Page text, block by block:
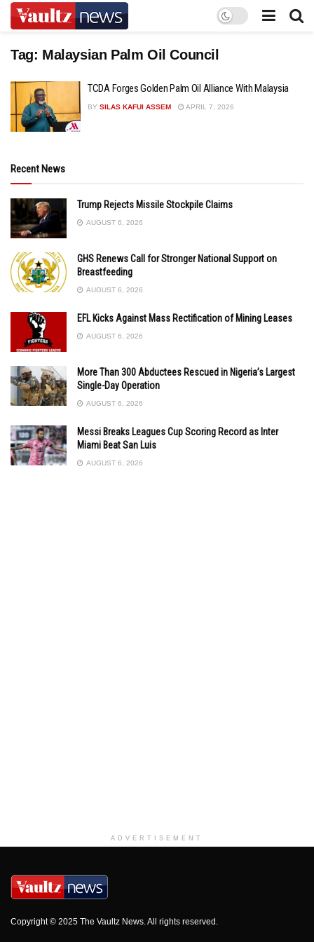
Tag: Malaysian Palm Oil Council
TCDA Forges Golden Palm Oil Alliance With Malaysia
BY SILAS KAFUI ASSEM APRIL 7, 2026
Recent News
Trump Rejects Missile Stockpile Claims
AUGUST 6, 2026
GHS Renews Call for Stronger National Support on
Breastfeeding
AUGUST 6, 2026
EFL Kicks Against Mass Rectification of Mining Leases
AUGUST 6, 2026
More Than 300 Abductees Rescued in Nigeria’s Largest
Single-Day Operation
AUGUST 6, 2026
Messi Breaks Leagues Cup Scoring Record as Inter
Miami Beat San Luis
AUGUST 6, 2026
ADVERTISEMENT
Copyright © 2025 The Vaultz News. All rights reserved.